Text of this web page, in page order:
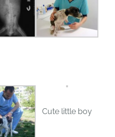
Cute little boy